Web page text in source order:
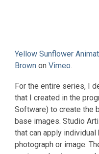
Yellow Sunflower
Brown on Vimeo.
For the entire series, I
that I created in the
Software) to create the
base images. Studio
that can apply
photograph or image.